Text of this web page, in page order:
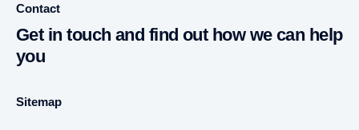
Contact
Get in touch and find out how we can help
you
Sitemap